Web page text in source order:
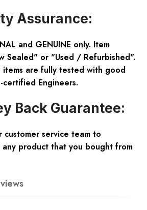
Assurance:
and GENUINE only. Item
Sealed" or "Used / Refurbished".
items are fully tested with good
certified Engineers.
Back Guarantee:
customer service team to
product that you bought from